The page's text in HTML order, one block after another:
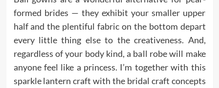
formed brides — they exhibit your smaller upper
half and the plentiful fabric on the bottom depart
every little thing else to the creativeness. And,
regardless of your body kind, a ball robe will make
anyone feel like a princess. I’m together with this
sparkle lantern craft with the bridal craft concepts